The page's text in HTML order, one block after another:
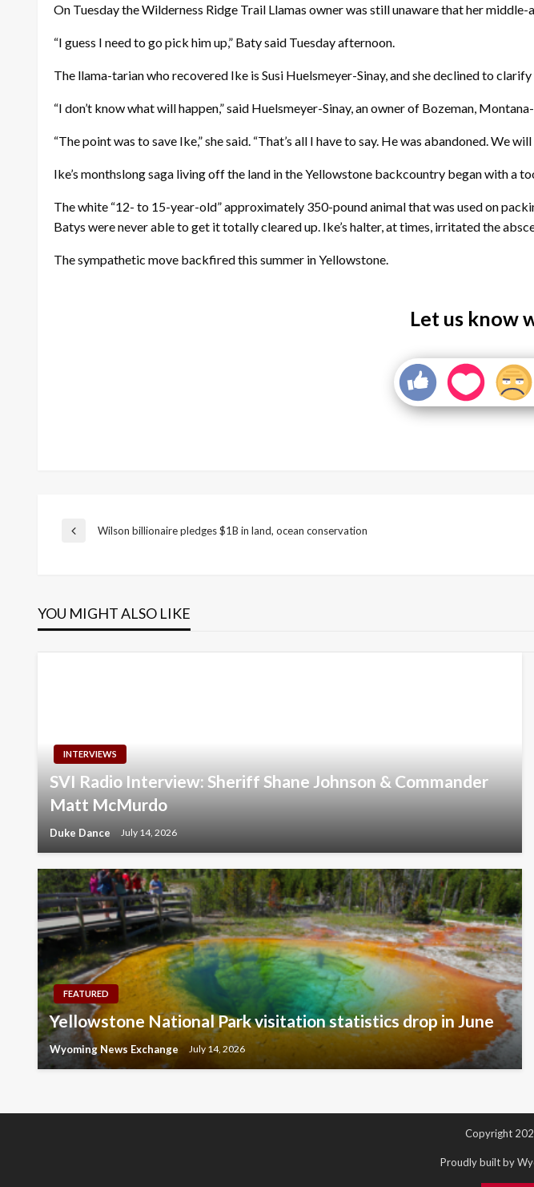
On Tuesday the Wilderness Ridge Trail Llamas owner was still unaware that her
“I guess I need to go pick him up,” Baty said Tuesday afternoon.
The llama-tarian who recovered Ike is Susi Huelsmeyer-Sinay, and she declined to
“I don’t know what will happen,” said Huelsmeyer-Sinay, an owner of Bozeman,
“The point was to save Ike,” she said. “That’s all I have to say. He was abandoned. We will
Ike’s monthslong saga living off the land in the Yellowstone backcountry began with a
The white “12- to 15-year-old” approximately 350-pound animal that was used on
Batys were never able to get it totally cleared up. Ike’s halter, at times, irritated the
The sympathetic move backfired this summer in Yellowstone.
Let us know
Post
Previous
Wilson billionaire pledges $1B in land, ocean conservation
YOU MIGHT ALSO LIKE
INTERVIEWS
SVI Radio Interview: Sheriff Shane Johnson & Commander
Matt McMurdo
Duke Dance July 14, 2026
FEATURED
Yellowstone National Park visitation statistics drop in June
Wyoming News Exchange July 14, 2026
Copyright
Proudly built by